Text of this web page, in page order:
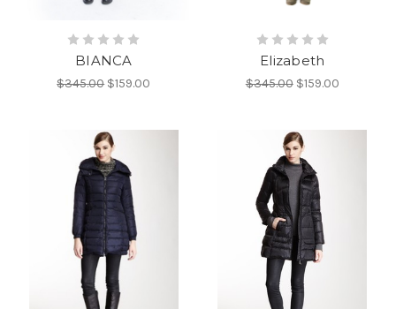
BIANCA
$345.00 $159.00
Elizabeth
$345.00 $159.00